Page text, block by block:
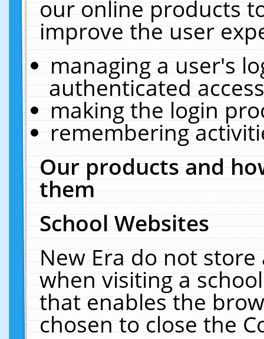
our online products
improve the user
managing a user's
authenticated
making the login
remembering
Our products and
them
School Websites
New Era do not
when visiting a
that enables the
chosen to close the